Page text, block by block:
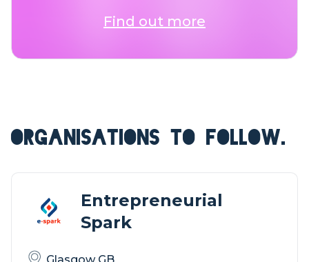
Find out more
ORGANISATIONS TO FOLLOW.
Entrepreneurial
Spark
Glasgow GB